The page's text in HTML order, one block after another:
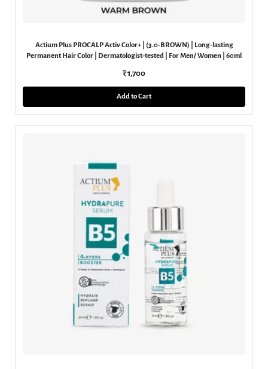
Actium Plus PROCALP Activ Color+ | (3.0-BROWN) | Long-lasting
Permanent Hair Color | Dermatologist-tested | For Men/ Women | 60ml
₹ 1,700
Add to Cart